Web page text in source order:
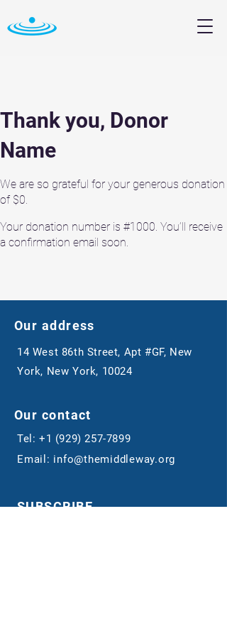
Thank you, Donor
Name
We are so grateful for your generous donation
of $0.
Your donation number is #1000. You’ll receive
a confirmation email soon.
Our address
14 West 86th Street, Apt #GF, New
York, New York, 10024
Our contact
Tel:+1 (929) 257-7899
Email: info@themiddleway.org
SUBSCRIBE